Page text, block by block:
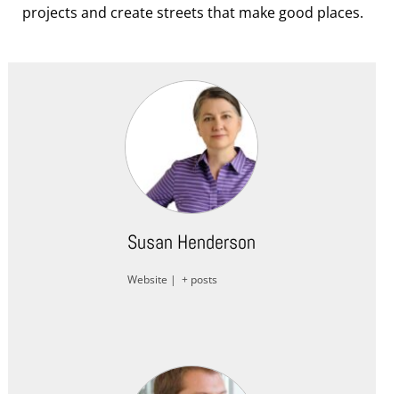
projects and create streets that make good places.
Susan Henderson
Website | + posts